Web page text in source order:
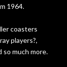
1964.
coasters
players?,
so much more.